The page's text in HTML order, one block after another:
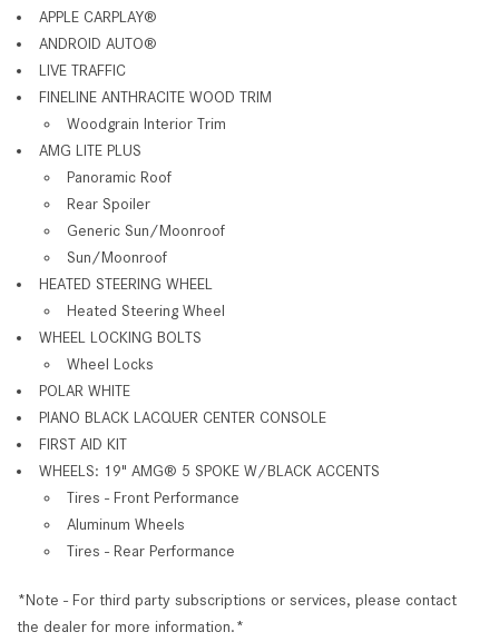
APPLE CARPLAY®
ANDROID AUTO®
LIVE TRAFFIC
FINELINE ANTHRACITE WOOD TRIM
Woodgrain Interior Trim
AMG LITE PLUS
Panoramic Roof
Rear Spoiler
Generic Sun/Moonroof
Sun/Moonroof
HEATED STEERING WHEEL
Heated Steering Wheel
WHEEL LOCKING BOLTS
Wheel Locks
POLAR WHITE
PIANO BLACK LACQUER CENTER CONSOLE
FIRST AID KIT
WHEELS: 19" AMG® 5 SPOKE W/BLACK ACCENTS
Tires - Front Performance
Aluminum Wheels
Tires - Rear Performance
*Note - For third party subscriptions or services, please contact
the dealer for more information.*